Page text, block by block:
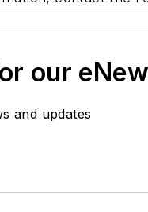
our
and updates